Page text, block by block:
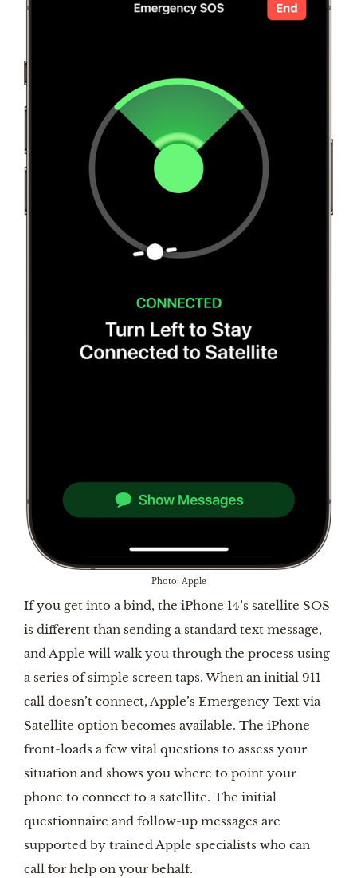
Photo: Apple
If you get into a bind, the iPhone 14’s satellite SOS
is different than sending a standard text message,
and Apple will walk you through the process using
a series of simple screen taps. When an initial 911
call doesn’t connect, Apple’s Emergency Text via
Satellite option becomes available. The iPhone
front-loads a few vital questions to assess your
situation and shows you where to point your
phone to connect to a satellite. The initial
questionnaire and follow-up messages are
supported by trained Apple specialists who can
call for help on your behalf.